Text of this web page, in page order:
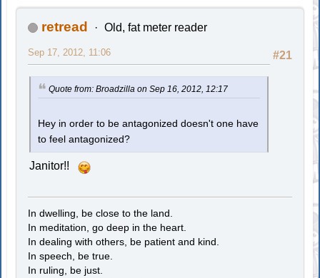
retread Old, fat meter reader
#21
Sep 17, 2012, 11:06
Quote from: Broadzilla on Sep 16, 2012, 12:17
Hey in order to be antagonized doesn't one have
to feel antagonized?
Janitor!!
In dwelling, be close to the land.
In meditation, go deep in the heart.
In dealing with others, be patient and kind.
In speech, be true.
In ruling, be just.